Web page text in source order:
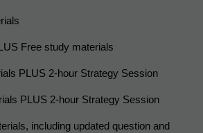
Free study materials
PLUS 2-hour Strategy Session
PLUS 2-hour Strategy Session
including updated question and